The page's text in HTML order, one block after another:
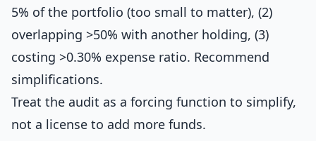
5% of the portfolio (too small to matter), (2)
overlapping >50% with another holding, (3)
costing >0.30% expense ratio. Recommend
simplifications.
Treat the audit as a forcing function to simplify,
not a license to add more funds.